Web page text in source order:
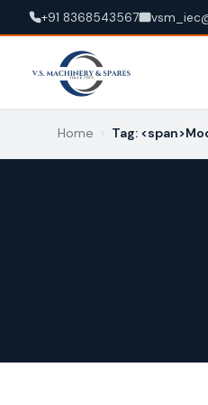
+91 8368543567
Home › Tag: